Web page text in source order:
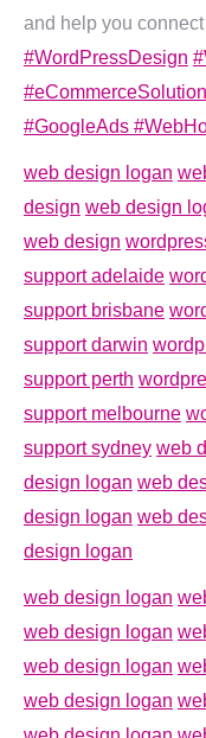
and help you
#WordPressDesign
#GoogleAds
web design logan
design web design
web design
support adelaide
support brisbane
support darwin
support perth
support melbourne
support sydney web
design logan web
design logan web
design logan
web design logan
web design logan
web design logan
web design logan